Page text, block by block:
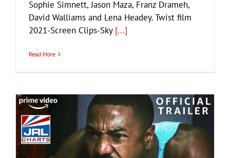
Sophie Simnett, Jason Maza, Franz Drameh,
David Walliams and Lena Headey. Twist film
2021-Screen Clips-Sky [...]
Read More